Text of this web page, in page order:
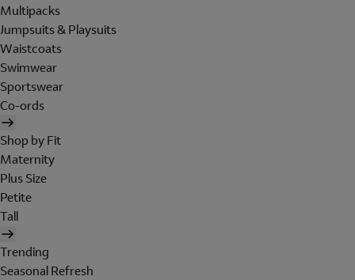
Multipacks
Jumpsuits & Playsuits
Waistcoats
Swimwear
Sportswear
Co-ords
Shop by Fit
Maternity
Plus Size
Petite
Tall
Trending
Seasonal Refresh